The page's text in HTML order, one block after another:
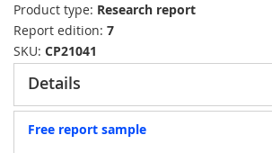
Product type Research report
Report edition 7
SKU CP21041
Details
Free report sample